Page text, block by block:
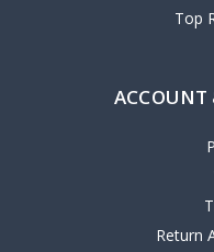
Top
Return